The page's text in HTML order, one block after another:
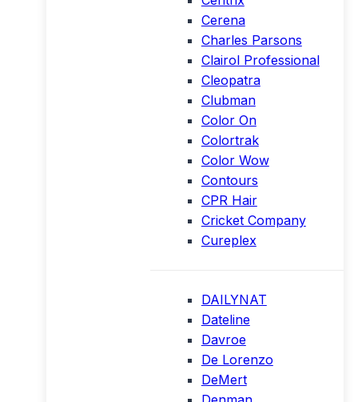
Cerena
Charles Parsons
Clairol Professional
Cleopatra
Clubman
Color On
Colortrak
Color Wow
Contours
CPR Hair
Cricket Company
Cureplex
DAILYNAT
Dateline
Davroe
De Lorenzo
DeMert